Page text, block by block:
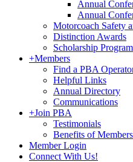
Annual
Annual
Motorcoach Safety
Distinction Awards
Scholarship Program
+Members
Find a PBA
Helpful Links
Annual Directory
Communications
+Join PBA
Testimonials
Benefits of
Member Login
Connect With Us!